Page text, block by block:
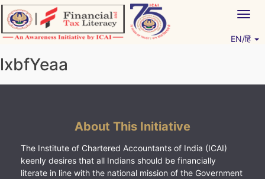
Skip
to
content
EN/हिं
lxbfYeaa
About This Initiative
The Institute of Chartered Accountants of India (ICAI)
keenly desires that all Indians should be financially
literate in line with the national mission of the Government